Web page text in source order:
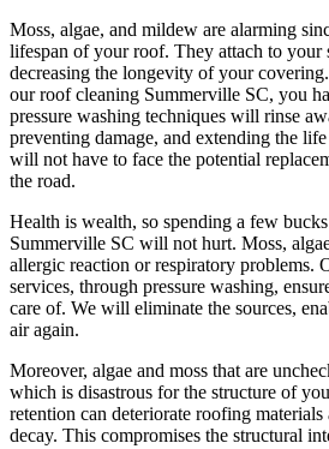
Moss, algae, and mildew are alarming
lifespan of your roof. They attach to your
decreasing the longevity of your
ourroof cleaning Summerville SC, you
pressure washing techniques will rinse
preventing damage, and extending the
will not have to face the potential
the road.
Health is wealth, so spending a few
Summerville SC will not hurt. Moss,
allergic reaction or respiratory problems.
services, through pressure washing,
care of. We will eliminate the sources,
air again.
Moreover, algae and moss that are
which is disastrous for the structure of
retention can deteriorate roofing materials
decay. This compromises the structural